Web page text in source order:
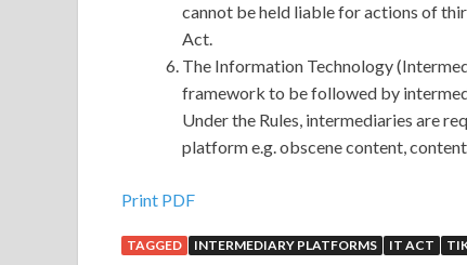
cannot be held liable for actions of
Act.
The Information Technology
framework to be followed by
Under the Rules, intermediaries are
platform e.g. obscene content,
Print PDF
TAGGED INTERMEDIARY PLATFORMS IT ACT